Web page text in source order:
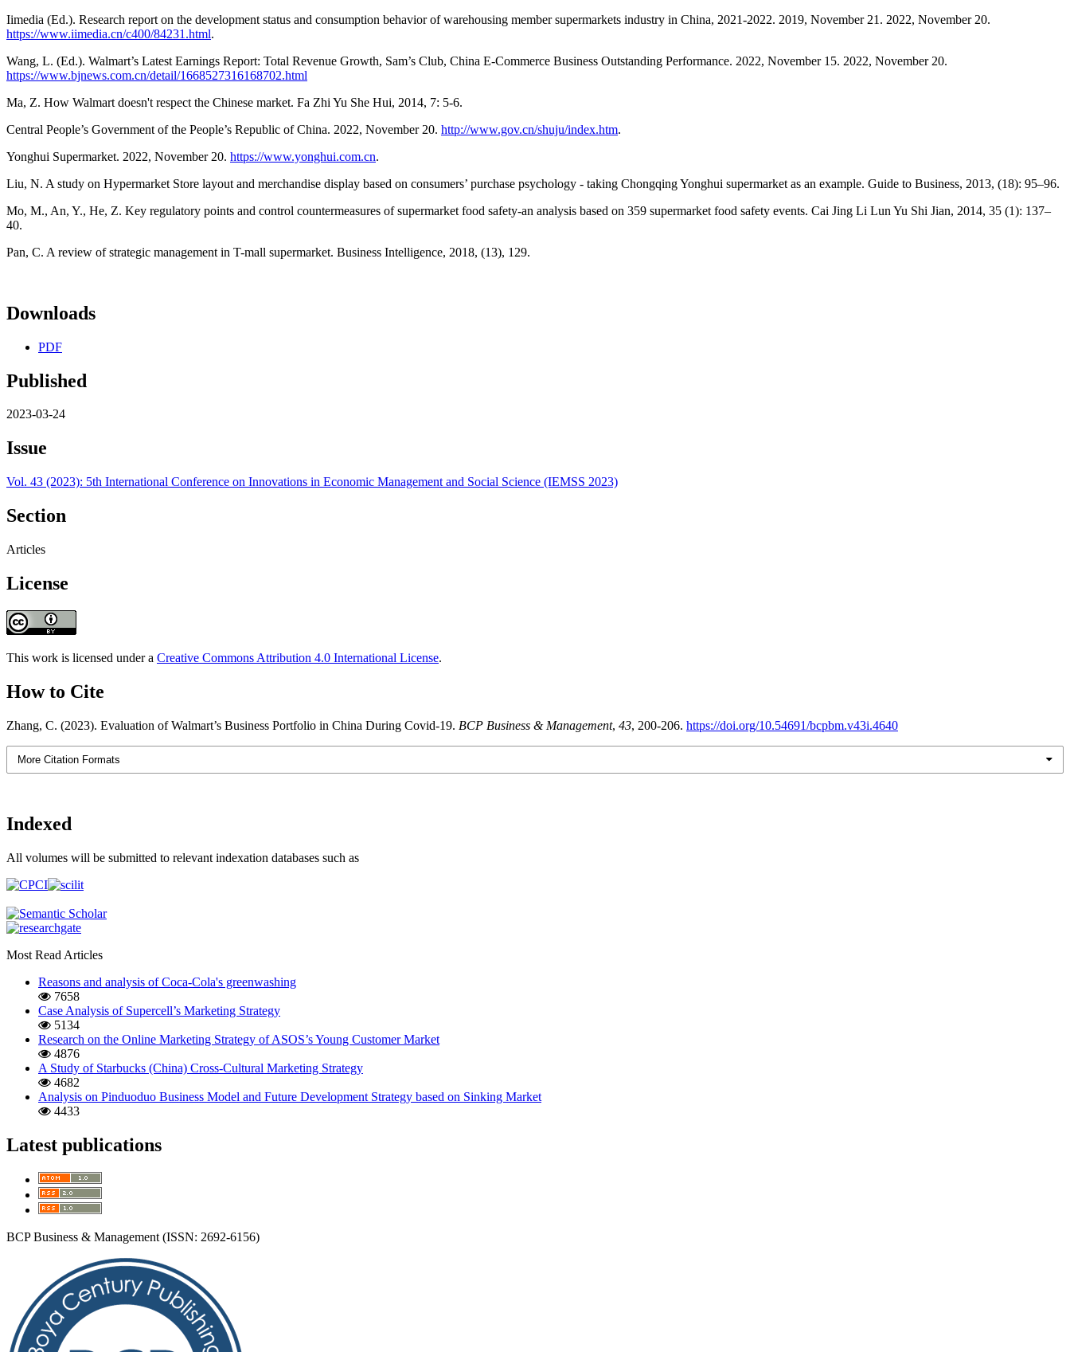
Iimedia (Ed.). Research report on the development status and consumption behavior of warehousing member supermarkets industry in China, 2021-2022. 2019, November 21. 2022, November 20.
https://www.iimedia.cn/c400/84231.html.
Wang, L. (Ed.). Walmart’s Latest Earnings Report: Total Revenue Growth, Sam’s Club, China E-Commerce Business Outstanding Performance. 2022, November 15. 2022, November 20.
https://www.bjnews.com.cn/detail/1668527316168702.html
Ma, Z. How Walmart doesn't respect the Chinese market. Fa Zhi Yu She Hui, 2014, 7: 5-6.
Central People’s Government of the People’s Republic of China. 2022, November 20. http://www.gov.cn/shuju/index.htm.
Yonghui Supermarket. 2022, November 20. https://www.yonghui.com.cn.
Liu, N. A study on Hypermarket Store layout and merchandise display based on consumers’ purchase psychology - taking Chongqing Yonghui supermarket as an example. Guide to Business, 2013, (18): 95–96.
Mo, M., An, Y., He, Z. Key regulatory points and control countermeasures of supermarket food safety-an analysis based on 359 supermarket food safety events. Cai Jing Li Lun Yu Shi Jian, 2014, 35 (1): 137–
40.
Pan, C. A review of strategic management in T-mall supermarket. Business Intelligence, 2018, (13), 129.
Downloads
PDF
Published
2023-03-24
Issue
Vol. 43 (2023): 5th International Conference on Innovations in Economic Management and Social Science (IEMSS 2023)
Section
Articles
License
This work is licensed under a Creative Commons Attribution 4.0 International License.
How to Cite
Zhang, C. (2023). Evaluation of Walmart’s Business Portfolio in China During Covid-19. BCP Business & Management, 43, 200-206. https://doi.org/10.54691/bcpbm.v43i.4640
More Citation Formats
Indexed
All volumes will be submitted to relevant indexation databases such as
Most Read Articles
Reasons and analysis of Coca-Cola's greenwashing
7658
Case Analysis of Supercell’s Marketing Strategy
5134
Research on the Online Marketing Strategy of ASOS’s Young Customer Market
4876
A Study of Starbucks (China) Cross-Cultural Marketing Strategy
4682
Analysis on Pinduoduo Business Model and Future Development Strategy based on Sinking Market
4433
Latest publications
BCP Business & Management (ISSN: 2692-6156)